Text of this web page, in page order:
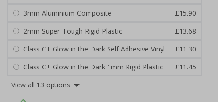
3mm Aluminium Composite
£15.90
2mm Super-Tough Rigid Plastic
£13.68
Class C+ Glow in the Dark Self Adhesive Vinyl
£11.30
Class C+ Glow in the Dark 1mm Rigid Plastic
£11.45
View all 13 options